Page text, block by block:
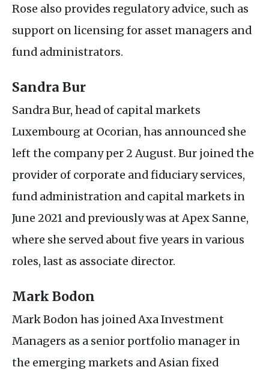
Rose also provides regulatory advice, such as
support on licensing for asset managers and
fund administrators.
Sandra Bur
Sandra Bur, head of capital markets
Luxembourg at Ocorian, has announced she
left the company per 2 August. Bur joined the
provider of corporate and fiduciary services,
fund administration and capital markets in
June 2021 and previously was at Apex Sanne,
where she served about five years in various
roles, last as associate director.
Mark Bodon
Mark Bodon has joined Axa Investment
Managers as a senior portfolio manager in
the emerging markets and Asian fixed